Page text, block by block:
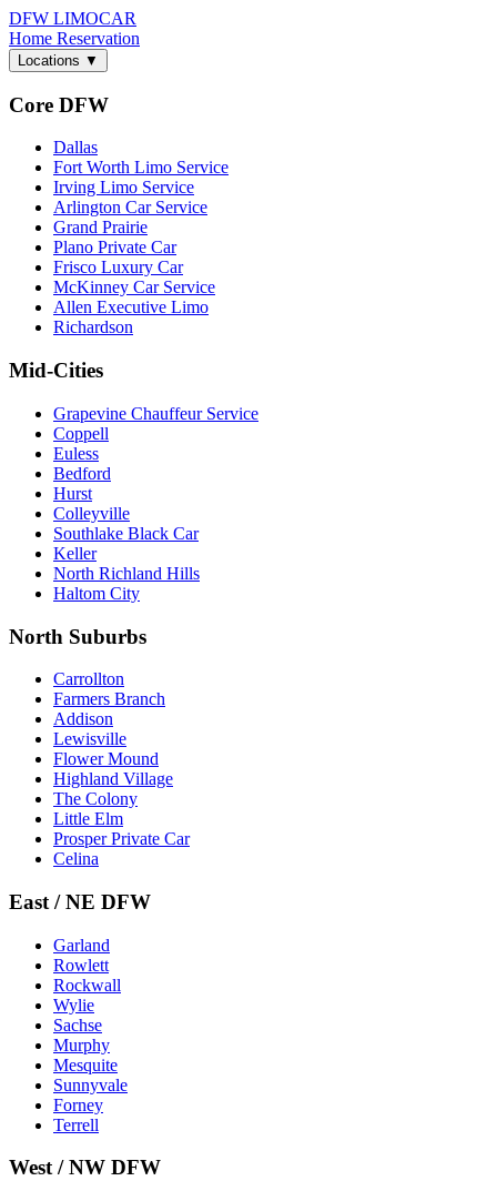
DFW LIMOCAR
Home Reservation
Locations ▼
Core DFW
Dallas
Fort Worth Limo Service
Irving Limo Service
Arlington Car Service
Grand Prairie
Plano Private Car
Frisco Luxury Car
McKinney Car Service
Allen Executive Limo
Richardson
Mid-Cities
Grapevine Chauffeur Service
Coppell
Euless
Bedford
Hurst
Colleyville
Southlake Black Car
Keller
North Richland Hills
Haltom City
North Suburbs
Carrollton
Farmers Branch
Addison
Lewisville
Flower Mound
Highland Village
The Colony
Little Elm
Prosper Private Car
Celina
East / NE DFW
Garland
Rowlett
Rockwall
Wylie
Sachse
Murphy
Mesquite
Sunnyvale
Forney
Terrell
West / NW DFW